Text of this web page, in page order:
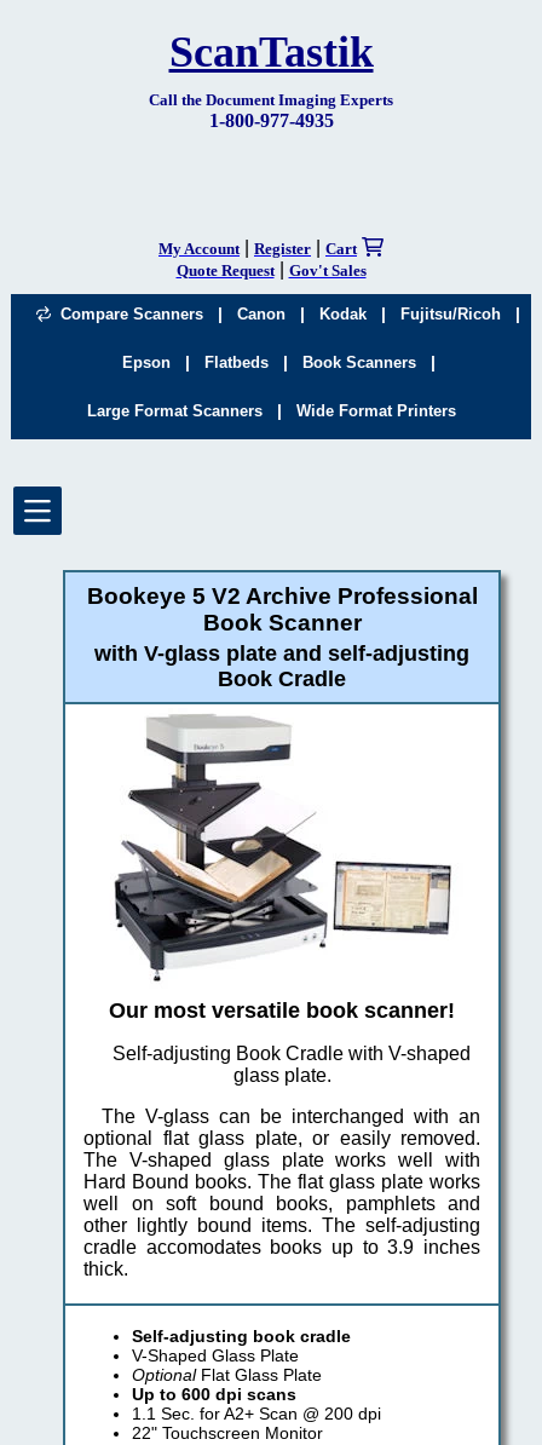
ScanTastik
Call the Document Imaging Experts
1-800-977-4935
My Account Register
Cart
Quote Request| Gov't Sales
Compare Scanners | Canon | Kodak | Fujitsu/Ricoh |
Epson | Flatbeds | Book Scanners |
Large Format Scanners | Wide Format Printers
Bookeye 5 V2 Archive Professional
Book Scanner
with V-glass plate and self-adjusting
Book Cradle
Our most versatile book scanner!
Self-adjusting Book Cradle with V-shaped
glass plate.
The V-glass can be interchanged with an
optional flat glass plate, or easily removed.
The V-shaped glass plate works well with
Hard Bound books. The flat glass plate works
well on soft bound books, pamphlets and
other lightly bound items. The self-adjusting
cradle accomodates books up to 3.9 inches
thick.
Self-adjusting book cradle
V-Shaped Glass Plate
OptionalFlat Glass Plate
Up to 600 dpi scans
1.1 Sec. for A2+ Scan @ 200 dpi
22" Touchscreen Monitor